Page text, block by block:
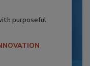
purposeful